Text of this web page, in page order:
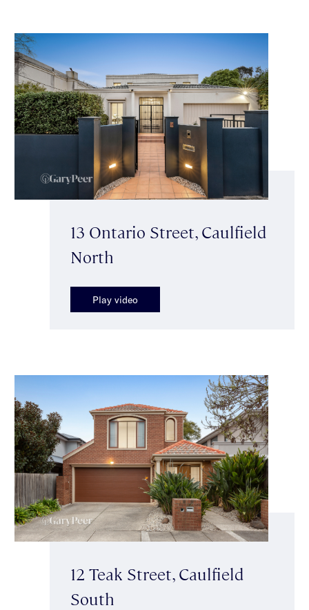
13 Ontario Street, Caulfield
North
Play video
12 Teak Street, Caulfield
South